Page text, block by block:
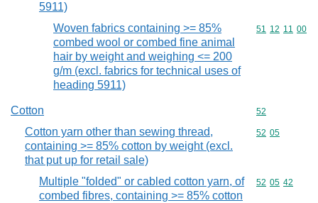
5911)
Woven fabrics containing >= 85%
combed wool or combed fine animal
hair by weight and weighing <= 200
g/m (excl. fabrics for technical uses of
heading 5911)
Commodity
51 12 11 00
Cotton Commodity
52
Cotton yarn other than sewing thread,
containing >= 85% cotton by weight (excl.
that put up for retail sale)
Commodity
52 05
Multiple "folded" or cabled cotton yarn, of
combed fibres, containing >= 85% cotton
Commodity
52 05 42